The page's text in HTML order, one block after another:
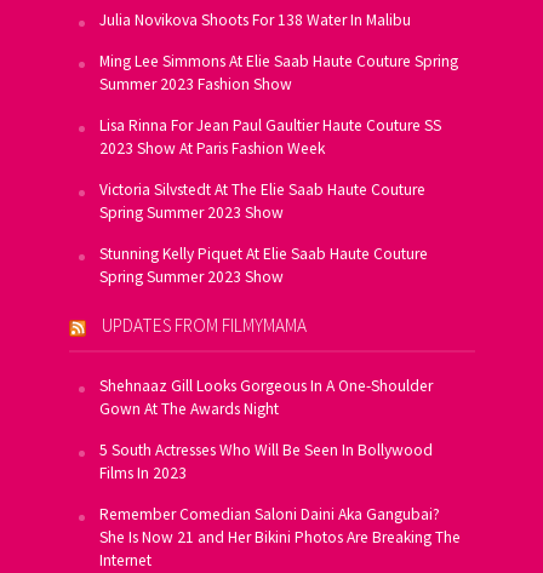
Julia Novikova Shoots For 138 Water In Malibu
Ming Lee Simmons At Elie Saab Haute Couture Spring
Summer 2023 Fashion Show
Lisa Rinna For Jean Paul Gaultier Haute Couture SS
2023 Show At Paris Fashion Week
Victoria Silvstedt At The Elie Saab Haute Couture
Spring Summer 2023 Show
Stunning Kelly Piquet At Elie Saab Haute Couture
Spring Summer 2023 Show
UPDATES FROM FILMYMAMA
Shehnaaz Gill Looks Gorgeous In A One-Shoulder
Gown At The Awards Night
5 South Actresses Who Will Be Seen In Bollywood
Films In 2023
Remember Comedian Saloni Daini Aka Gangubai?
She Is Now 21 and Her Bikini Photos Are Breaking The
Internet